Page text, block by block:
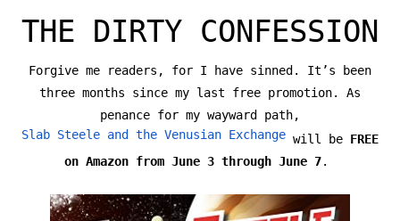
THE DIRTY CONFESSION
Forgive me readers, for I have sinned. It’s been
three months since my last free promotion. As
penance for my wayward path,
Slab Steele and the Venusian Exchange will be FREE
on Amazon from June 3 through June 7.